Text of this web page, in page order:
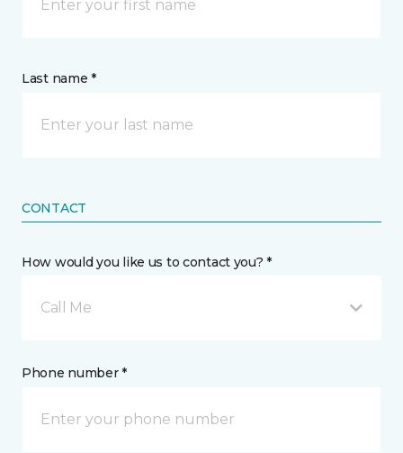
Last name *
CONTACT
How would you like us to contact you? *
Call Me
Phone number *